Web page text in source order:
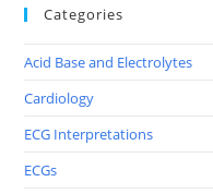
Categories
Acid Base and Electrolytes
Cardiology
ECG Interpretations
ECGs